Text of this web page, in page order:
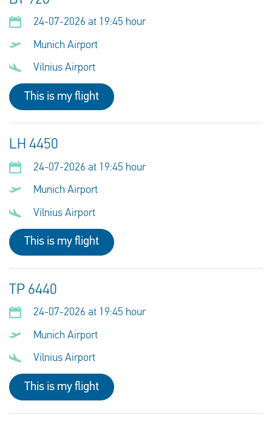
24-07-2026 at 19:45 hour
Munich Airport
Vilnius Airport
This is my flight
LH 4450
24-07-2026 at 19:45 hour
Munich Airport
Vilnius Airport
This is my flight
TP 6440
24-07-2026 at 19:45 hour
Munich Airport
Vilnius Airport
This is my flight